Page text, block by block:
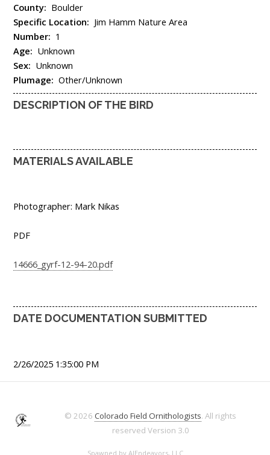
County: Boulder
Specific Location: Jim Hamm Nature Area
Number: 1
Age: Unknown
Sex: Unknown
Plumage: Other/Unknown
DESCRIPTION OF THE BIRD
MATERIALS AVAILABLE
Photographer: Mark Nikas
PDF
14666_gyrf-12-94-20.pdf
DATE DOCUMENTATION SUBMITTED
2/26/2025 1:35:00 PM
© 2026 Colorado Field Ornithologists. All rights
reserved Version 3.0
Spawned by AJEndeavors, LLC